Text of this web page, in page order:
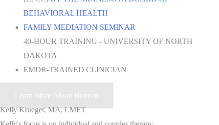
BEHAVIORAL HEALTH
FAMILY MEDIATION SEMINAR
40-HOUR TRAINING - UNIVERSITY OF NORTH
DAKOTA
EMDR-TRAINED CLINICIAN
Learn More About Bonnett
Kelly Krueger, MA, LMFT